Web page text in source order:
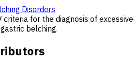
Disorders
criteria for the diagnosis of excessive
belching.